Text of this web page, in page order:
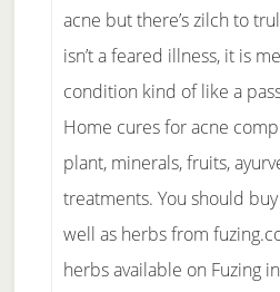
acne but there’s zilch to
isn’t a feared illness, it is
condition kind of like a
Home cures for acne
plant, minerals, fruits,
treatments. You should
well as herbs from
herbs available on Fuzing